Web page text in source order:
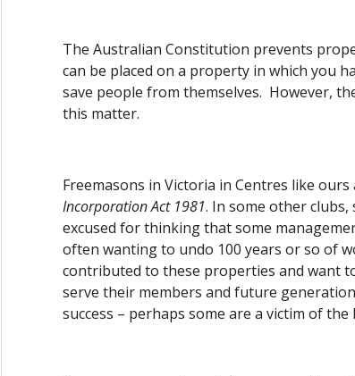
The Australian Constitution prevents
can be placed on a property in which you
save people from themselves.  However,
this matter.
Freemasons in Victoria in Centres like
Incorporation Act 1981. In some other
excused for thinking that some
often wanting to undo 100 years or so of
contributed to these properties and want
serve their members and future
success – perhaps some are a victim of